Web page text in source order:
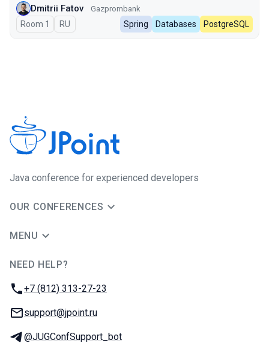
Dmitrii Fatov Gazprombank
Room 1 In Russian
RU Spring Databases PostgreSQL
Java сonference for experienced developers
OUR CONFERENCES
MENU
NEED HELP?
Phone:
+7 (812) 313-27-23
Email:
support@jpoint.ru
Telegram:
@JUGConfSupport_bot